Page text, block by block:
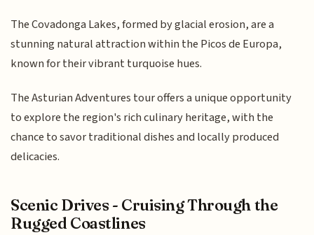
The Covadonga Lakes, formed by glacial erosion, are a
stunning natural attraction within the Picos de Europa,
known for their vibrant turquoise hues.
The Asturian Adventures tour offers a unique opportunity
to explore the region's rich culinary heritage, with the
chance to savor traditional dishes and locally produced
delicacies.
Scenic Drives - Cruising Through the
Rugged Coastlines